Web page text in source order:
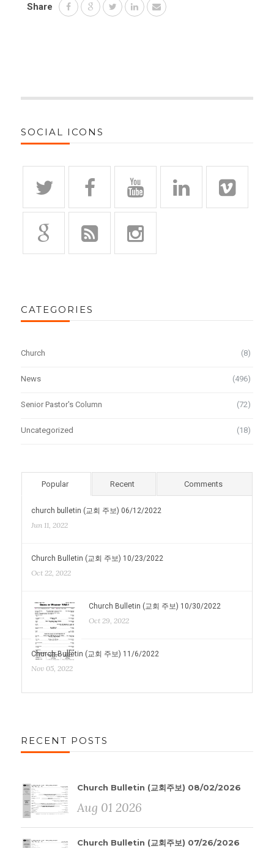
Share
SOCIAL ICONS
CATEGORIES
Church (8)
News (496)
Senior Pastor's Column (72)
Uncategorized (18)
Popular Recent Comments
church bulletin (교회 주보) 06/12/2022
Jun 11, 2022
Church Bulletin (교회 주보) 10/23/2022
Oct 22, 2022
Church Bulletin (교회 주보) 10/30/2022
Oct 29, 2022
Church Bulletin (교회 주보) 11/6/2022
Nov 05, 2022
RECENT POSTS
Church Bulletin (교회주보) 08/02/2026
Aug 01 2026
Church Bulletin (교회주보) 07/26/2026